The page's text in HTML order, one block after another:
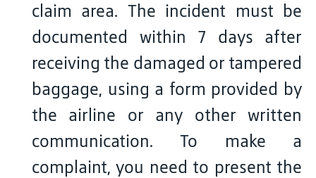
claim area. The incident must be
documented within 7 days after
receiving the damaged or tampered
baggage, using a form provided by
the airline or any other written
communication. To make a
complaint, you need to present the